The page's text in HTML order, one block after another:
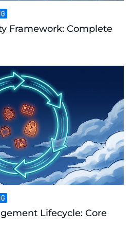
Framework: Complete
Lifecycle: Core